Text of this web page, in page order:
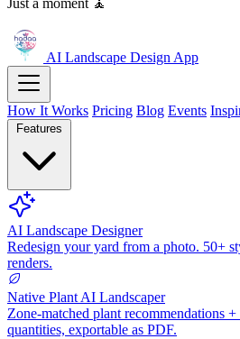
Just a moment 🧘
AI Landscape DesignApp
How It Works Pricing Blog Events
Features
AI Landscape Designer
Redesign your yard from a photo. 50+
renders.
Native Plant AI Landscaper
Zone-matched plant recommendations
quantities, exportable as PDF.